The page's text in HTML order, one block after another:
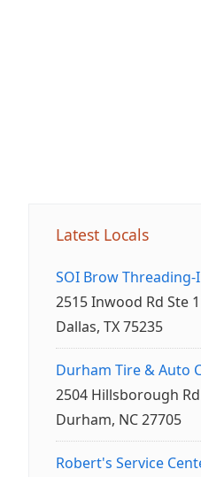
Latest Locals
SOI Brow
2515 Inwood Rd Ste
Dallas, TX 75235
Durham Tire & Auto
2504 Hillsborough Rd
Durham, NC 27705
Robert's Service